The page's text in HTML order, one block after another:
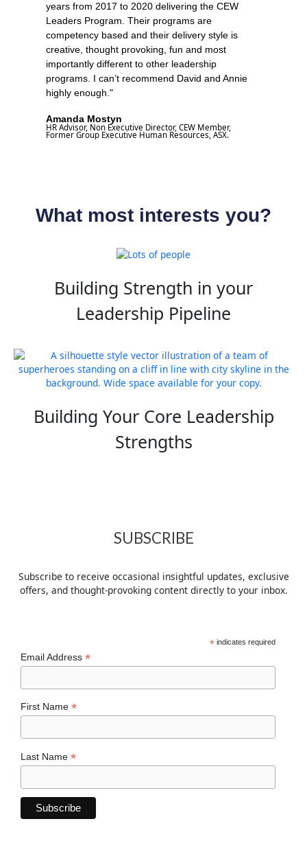
years from 2017 to 2020 delivering the CEW
Leaders Program. Their programs are
competency based and their delivery style is
creative, thought provoking, fun and most
importantly different to other leadership
programs. I can’t recommend David and Annie
highly enough."
Amanda Mostyn
HR Advisor, Non Executive Director, CEW Member,
Former Group Executive Human Resources, ASX.
What most interests you?
Building Strength in your
Leadership Pipeline
Building Your Core Leadership
Strengths
SUBSCRIBE
Subscribe to receive occasional insightful updates, exclusive
offers, and thought-provoking content directly to your inbox.
* indicates required
Email Address *
First Name *
Last Name *